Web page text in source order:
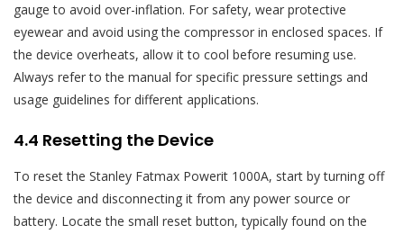
gauge to avoid over-inflation. For safety, wear protective
eyewear and avoid using the compressor in enclosed spaces. If
the device overheats, allow it to cool before resuming use.
Always refer to the manual for specific pressure settings and
usage guidelines for different applications.
4.4 Resetting the Device
To reset the Stanley Fatmax Powerit 1000A, start by turning off
the device and disconnecting it from any power source or
battery. Locate the small reset button, typically found on the